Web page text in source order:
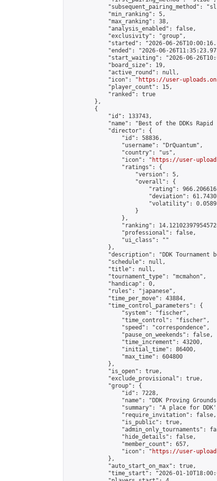
"subsequent_pairing_method":
            "min_ranking": 5,
            "max_ranking": 38,
            "analysis_enabled": false,
            "exclusivity": "group",
"started": "2026-06-
"ended": "2026-06-
"start_waiting": "2026-06-
            "board_size": 19,
            "active_round": null,
            "icon": "
https://user-
            "player_count": 15,
            "ranked": true
        },
        {
            "id": 133743,
"name": "Best of the DDKs Rapid
            "director": {
                "id": 58836,
                "username": "DrQuantum",
                "country": "us",
                "icon": "
https://user-
                "ratings": {
                    "version": 5,
                    "overall": {
"rating":
"deviation":
"volatility":
                    }
                },
"ranking":
                "professional": false,
                "ui_class": ""
            },
"description": "DDK Tournament
            "schedule": null,
            "title": null,
            "tournament_type": "mcmahon",
            "handicap": 0,
            "rules": "japanese",
            "time_per_move": 43884,
            "time_control_parameters": {
                "system": "fischer",
                "time_control": "fischer",
                "speed": "correspondence",
                "pause_on_weekends": false,
                "time_increment": 43200,
                "initial_time": 86400,
                "max_time": 604800
            },
            "is_open": true,
            "exclude_provisional": true,
            "group": {
                "id": 7228,
"name": "DDK Proving
"summary": "A place for
                "require_invitation": false,
                "is_public": true,
"admin_only_tournaments":
                "hide_details": false,
                "member_count": 657,
                "icon": "
https://user-
            },
            "auto_start_on_max": true,
"time_start": "2026-01-